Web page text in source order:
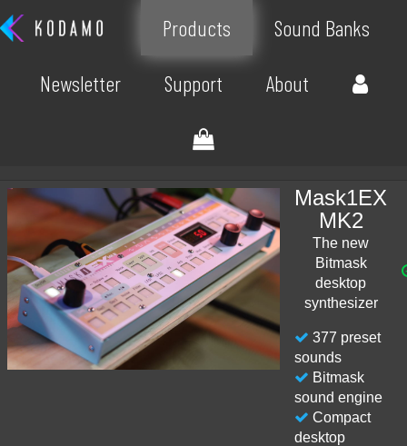
Products Sound Banks
Newsletter Support About
Mask1EX
MK2
The new
Bitmask
desktop
synthesizer
377 preset
sounds
Bitmask
sound engine
Compact
desktop